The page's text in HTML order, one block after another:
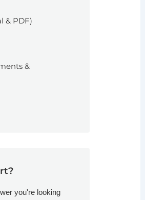
& PDF)
&
you're looking